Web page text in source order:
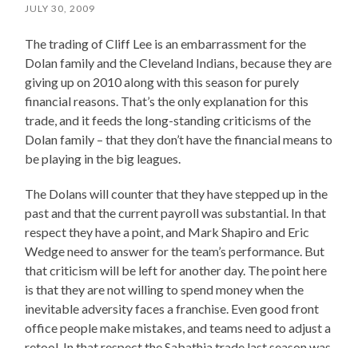
JULY 30, 2009
The trading of Cliff Lee is an embarrassment for the
Dolan family and the Cleveland Indians, because they are
giving up on 2010 along with this season for purely
financial reasons. That’s the only explanation for this
trade, and it feeds the long-standing criticisms of the
Dolan family – that they don’t have the financial means to
be playing in the big leagues.
The Dolans will counter that they have stepped up in the
past and that the current payroll was substantial. In that
respect they have a point, and Mark Shapiro and Eric
Wedge need to answer for the team’s performance. But
that criticism will be left for another day. The point here
is that they are not willing to spend money when the
inevitable adversity faces a franchise. Even good front
office people make mistakes, and teams need to adjust a